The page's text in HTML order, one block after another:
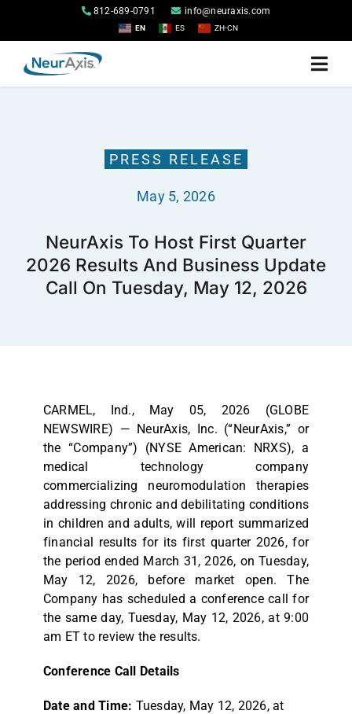
content
812-689-0791 info@neuraxis.com
EN ES ZH-CN
Investor Relations
PRESS RELEASE
May 5, 2026
NeurAxis To Host First Quarter
2026 Results And Business Update
Call On Tuesday, May 12, 2026
CARMEL, Ind., May 05, 2026 (GLOBE
NEWSWIRE) — NeurAxis, Inc. (“NeurAxis,” or
the “Company”) (NYSE American: NRXS), a
medical technology company
commercializing neuromodulation therapies
addressing chronic and debilitating conditions
in children and adults, will report summarized
financial results for its first quarter 2026, for
the period ended March 31, 2026, on Tuesday,
May 12, 2026, before market open. The
Company has scheduled a conference call for
the same day, Tuesday, May 12, 2026, at 9:00
am ET to review the results.
Conference Call Details
Date and Time: Tuesday, May 12, 2026, at